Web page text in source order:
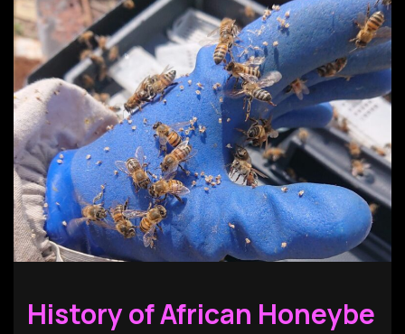
History of African Honeybe